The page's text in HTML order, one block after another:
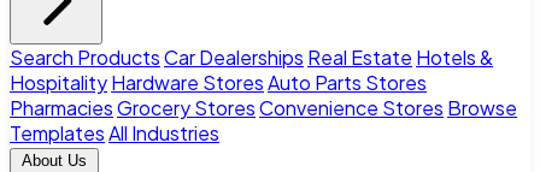
Search ProductsCar Dealerships Real Estate Hotels &
HospitalityHardware StoresAuto Parts Stores
PharmaciesGrocery StoresConvenience Stores Browse
TemplatesAll Industries
About Us